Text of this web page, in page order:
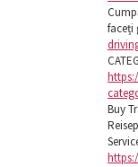
faceți
Buy